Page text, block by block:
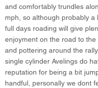
and comfortably trundles
mph, so although probably a
full days roading will give
enjoyment on the road to the
and pottering around the
single cylinder Avelings do
reputation for being a bit
handful, personally we dont